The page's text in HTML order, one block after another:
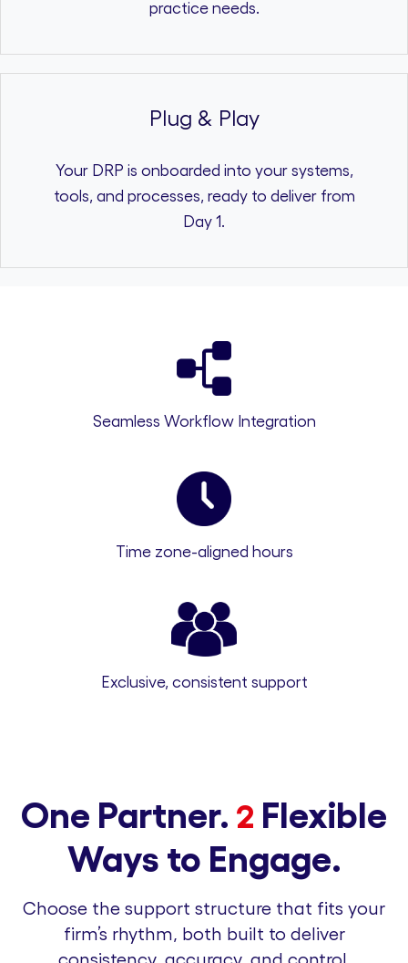
practice needs.
Plug & Play
Your DRP is onboarded into your systems,
tools, and processes, ready to deliver from
Day 1.
Seamless Workflow Integration
Time zone-aligned hours
Exclusive, consistent support
One Partner. 2 Flexible
Ways to Engage.
Choose the support structure that fits your
firm’s rhythm, both built to deliver